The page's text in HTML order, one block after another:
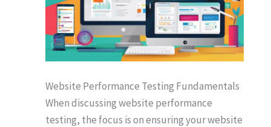
Website Performance Testing Fundamentals
When discussing website performance
testing, the focus is on ensuring your website